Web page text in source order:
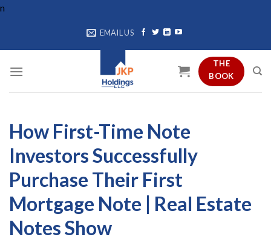
n
EMAIL US
THE
BOOK
How First-Time Note
Investors Successfully
Purchase Their First
Mortgage Note | Real Estate
Notes Show